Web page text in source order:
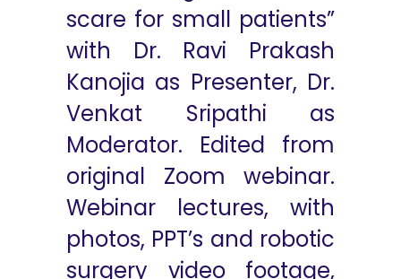
scare for small patients”
with Dr. Ravi Prakash
Kanojia as Presenter, Dr.
Venkat Sripathi as
Moderator. Edited from
original Zoom webinar.
Webinar lectures, with
photos, PPT’s and robotic
surgery video footage,